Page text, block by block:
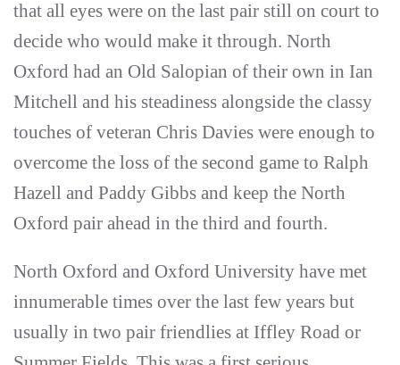
that all eyes were on the last pair still on court to
decide who would make it through. North
Oxford had an Old Salopian of their own in Ian
Mitchell and his steadiness alongside the classy
touches of veteran Chris Davies were enough to
overcome the loss of the second game to Ralph
Hazell and Paddy Gibbs and keep the North
Oxford pair ahead in the third and fourth.
North Oxford and Oxford University have met
innumerable times over the last few years but
usually in two pair friendlies at Iffley Road or